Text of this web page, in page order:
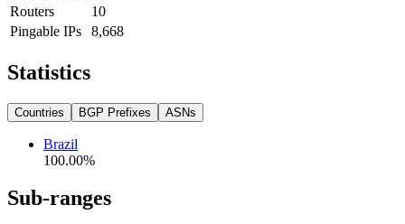
Routers
10
Pingable IPs
8,668
Statistics
Countries BGP Prefixes ASNs
Brazil
100.00%
Sub-ranges